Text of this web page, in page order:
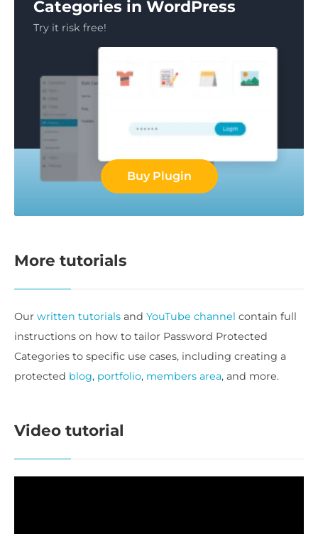
Categories in WordPress
Try it risk free!
Buy Plugin
More tutorials
Our written tutorials and YouTube channel contain full
instructions on how to tailor Password Protected
Categories to specific use cases, including creating a
protected blog, portfolio, members area, and more.
Video tutorial